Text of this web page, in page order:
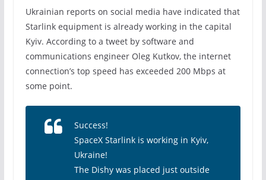
Ukrainian reports on social media have indicated that
Starlink equipment is already working in the capital
Kyiv. According to a tweet by software and
communications engineer Oleg Kutkov, the internet
connection’s top speed has exceeded 200 Mbps at
some point.
Success!
SpaceX Starlink is working in Kyiv,
Ukraine!
The Dishy was placed just outside